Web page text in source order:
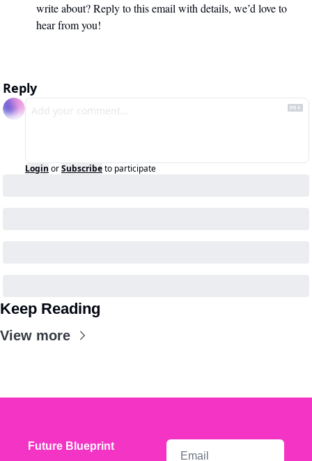
write about? Reply to this email with details, we’d love to
hear from you!
Reply
Login orSubscribeto participate
Keep Reading
View more
Future Blueprint